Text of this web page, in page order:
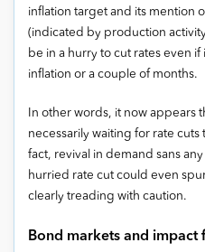
inflation target and its mention
(indicated by production
be in a hurry to cut rates even
inflation or a couple of months.
In other words, it now appears
necessarily waiting for rate
fact, revival in demand sans
hurried rate cut could even
clearly treading with caution.
Bond markets and impact